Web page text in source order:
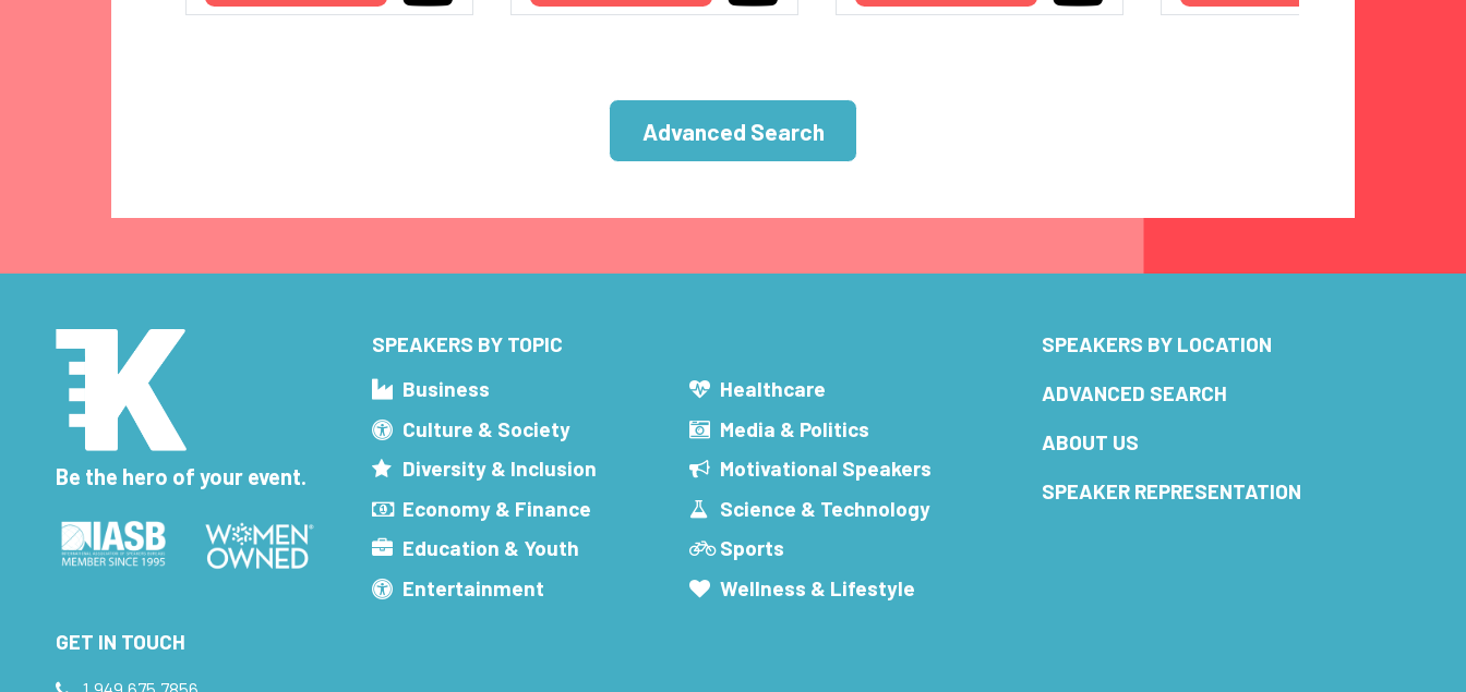
Advanced Search
Be the hero of your event.
SPEAKERS BY TOPIC
Business
Culture & Society
Diversity & Inclusion
Economy & Finance
Education & Youth
Entertainment
Healthcare
Media & Politics
Motivational Speakers
Science & Technology
Sports
Wellness & Lifestyle
SPEAKERS BY LOCATION
ADVANCED SEARCH
ABOUT US
SPEAKER REPRESENTATION
GET IN TOUCH